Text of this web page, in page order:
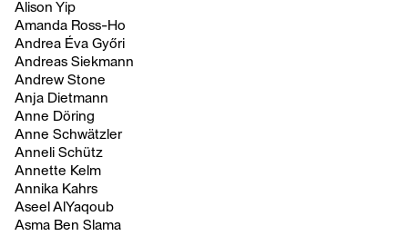
Alison Yip
Amanda Ross-Ho
Andrea Éva Győri
Andreas Siekmann
Andrew Stone
Anja Dietmann
Anne Döring
Anne Schwätzler
Anneli Schütz
Annette Kelm
Annika Kahrs
Aseel AlYaqoub
Asma Ben Slama